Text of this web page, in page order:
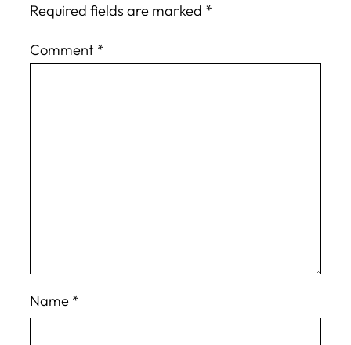
Required fields are marked *
Comment *
Name *